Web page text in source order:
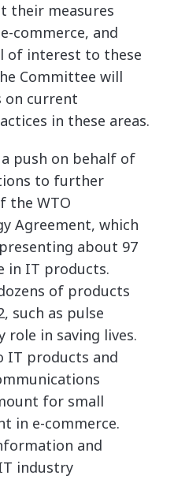
their measures
commerce, and
of interest to these
Committee will
on current
in these areas.
push on behalf of
to further
the WTO
Agreement, which
about 97
in IT products.
of products
such as pulse
role in saving lives.
IT products and
for small
in e-commerce.
and
industry